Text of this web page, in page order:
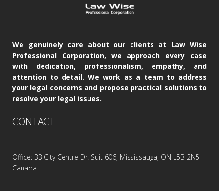
We genuinely care about our clients at Law Wise
Professional Corporation, we approach every case
with dedication, professionalism, empathy, and
attention to detail. We work as a team to address
your legal concerns and propose practical solutions to
resolve your legal issues.
CONTACT
Office: 33 City Centre Dr. Suit 606, Mississauga, ON L5B 2N5
Canada